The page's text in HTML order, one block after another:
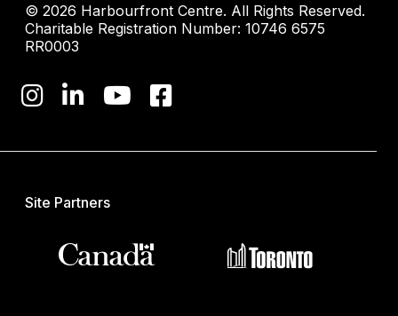
© 2026 Harbourfront Centre. All Rights Reserved.
Charitable Registration Number: 10746 6575
RR0003
Site Partners